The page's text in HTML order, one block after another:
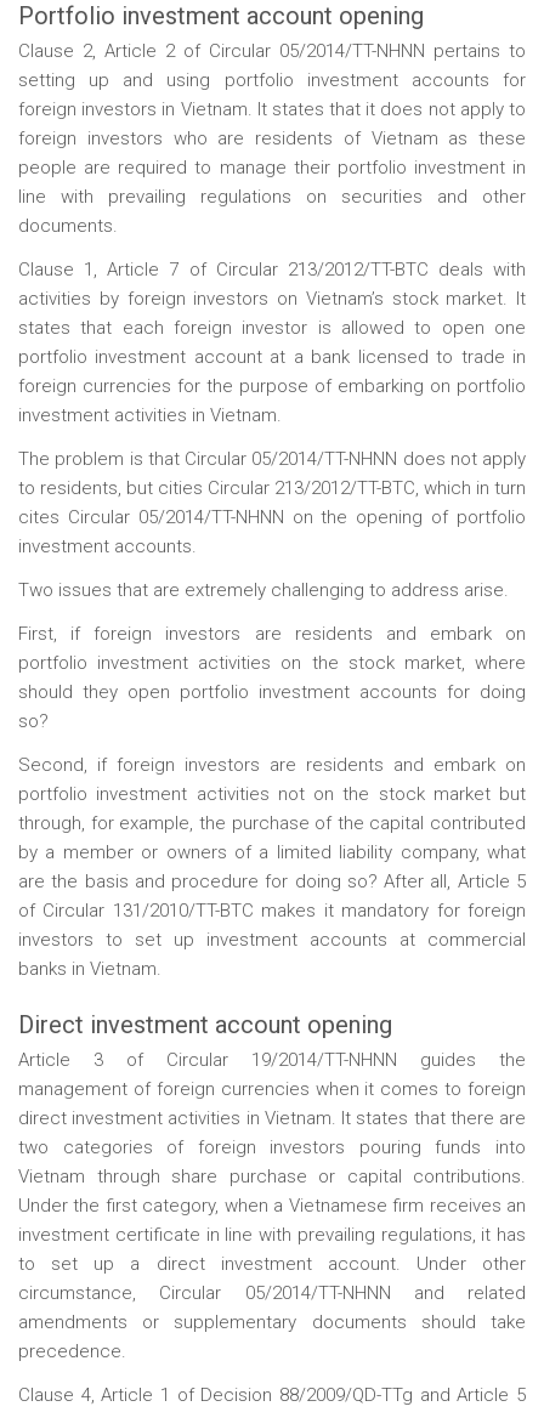
Portfolio investment account opening
Clause 2, Article 2 of Circular 05/2014/TT-NHNN pertains to
setting up and using portfolio investment accounts for
foreign investors in Vietnam. It states that it does not apply to
foreign investors who are residents of Vietnam as these
people are required to manage their portfolio investment in
line with prevailing regulations on securities and other
documents.
Clause 1, Article 7 of Circular 213/2012/TT-BTC deals with
activities by foreign investors on Vietnam’s stock market. It
states that each foreign investor is allowed to open one
portfolio investment account at a bank licensed to trade in
foreign currencies for the purpose of embarking on portfolio
investment activities in Vietnam.
The problem is that Circular 05/2014/TT-NHNN does not apply
to residents, but cities Circular 213/2012/TT-BTC, which in turn
cites Circular 05/2014/TT-NHNN on the opening of portfolio
investment accounts.
Two issues that are extremely challenging to address arise.
First, if foreign investors are residents and embark on
portfolio investment activities on the stock market, where
should they open portfolio investment accounts for doing
so?
Second, if foreign investors are residents and embark on
portfolio investment activities not on the stock market but
through, for example, the purchase of the capital contributed
by a member or owners of a limited liability company, what
are the basis and procedure for doing so? After all, Article 5
of Circular 131/2010/TT-BTC makes it mandatory for foreign
investors to set up investment accounts at commercial
banks in Vietnam.
Direct investment account opening
Article 3 of Circular 19/2014/TT-NHNN guides the
management of foreign currencies when it comes to foreign
direct investment activities in Vietnam. It states that there are
two categories of foreign investors pouring funds into
Vietnam through share purchase or capital contributions.
Under the first category, when a Vietnamese firm receives an
investment certificate in line with prevailing regulations, it has
to set up a direct investment account. Under other
circumstance, Circular 05/2014/TT-NHNN and related
amendments or supplementary documents should take
precedence.
Clause 4, Article 1 of Decision 88/2009/QD-TTg and Article 5